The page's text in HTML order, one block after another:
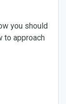
you should
to approach